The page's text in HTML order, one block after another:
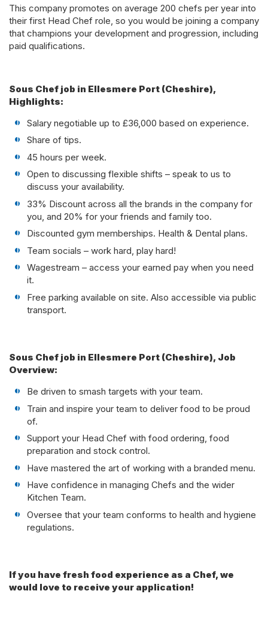
This company promotes on average 200 chefs per year into
their first Head Chef role, so you would be joining a company
that champions your development and progression, including
paid qualifications.
Sous Chef job in Ellesmere Port (Cheshire),
Highlights:
Salary negotiable up to £36,000 based on experience.
Share of tips.
45 hours per week.
Open to discussing flexible shifts – speak to us to
discuss your availability.
33% Discount across all the brands in the company for
you, and 20% for your friends and family too.
Discounted gym memberships. Health & Dental plans.
Team socials – work hard, play hard!
Wagestream – access your earned pay when you need
it.
Free parking available on site. Also accessible via public
transport.
Sous Chef job in Ellesmere Port (Cheshire), Job
Overview:
Be driven to smash targets with your team.
Train and inspire your team to deliver food to be proud
of.
Support your Head Chef with food ordering, food
preparation and stock control.
Have mastered the art of working with a branded menu.
Have confidence in managing Chefs and the wider
Kitchen Team.
Oversee that your team conforms to health and hygiene
regulations.
If you have fresh food experience as a Chef, we
would love to receive your application!